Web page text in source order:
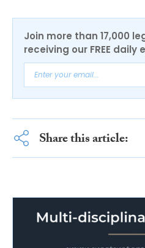
Join more than 17,000
receiving our FREE
Share this article: